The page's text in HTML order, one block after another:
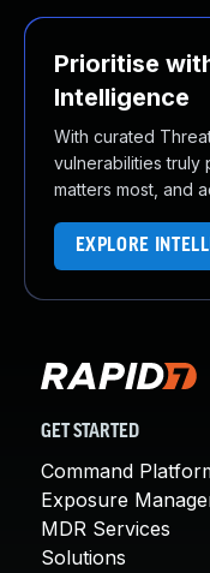
Prioritise
Intelligence
With curated
vulnerabilities truly
matters most, and
EXPLORE
GET STARTED
Command
Exposure
MDR Services
Solutions